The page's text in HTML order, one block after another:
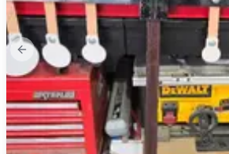
Previous slide